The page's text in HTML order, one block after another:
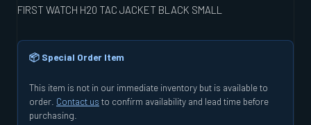
FIRST WATCH H20 TAC JACKET BLACK SMALL
📦 Special Order Item
This item is not in our immediate inventory but is available to
order. Contact us to confirm availability and lead time before
purchasing.